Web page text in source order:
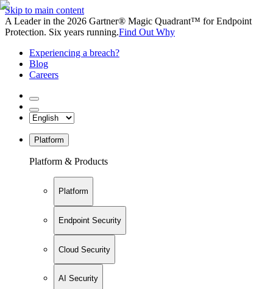
Skip to main content
A Leader in the 2026 Gartner® Magic Quadrant™ for Endpoint
Protection. Six years running.Find Out Why
Experiencing a breach?
Blog
Careers
Platform
Platform & Products
Platform
Endpoint Security
Cloud Security
AI Security